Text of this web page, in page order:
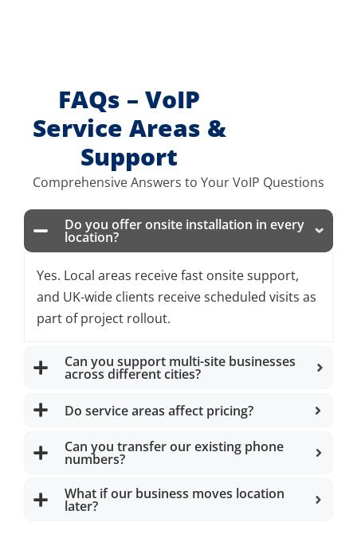
FAQs – VoIP
Service Areas &
Support
Comprehensive Answers to Your VoIP Questions
Do you offer onsite installation in every
location?
Yes. Local areas receive fast onsite support,
and UK-wide clients receive scheduled visits as
part of project rollout.
Can you support multi-site businesses
across different cities?
Do service areas affect pricing?
Can you transfer our existing phone
numbers?
What if our business moves location
later?